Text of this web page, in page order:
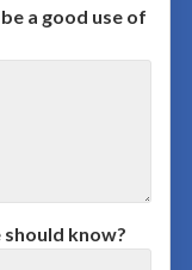
a good use of
know?